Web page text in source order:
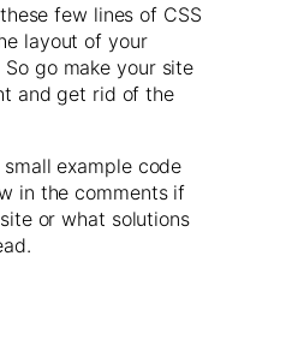
few lines of CSS
layout of your
go make your site
and get rid of the
example code
in the comments if
or what solutions